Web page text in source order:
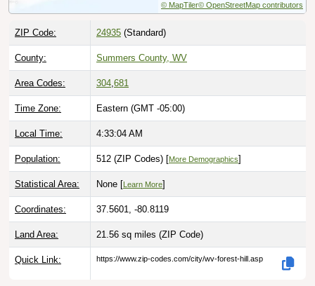
© MapTiler© OpenStreetMap contributors
ZIP Code: 24935 (Standard)
County: Summers County, WV
Area Codes: 304,681
Time Zone: Eastern (GMT -05:00)
Local Time: 4:33:05 AM
Population: 512 (ZIP Codes) [More Demographics]
Statistical Area: None [ Learn More]
Coordinates: 37.5601, -80.8119
Land Area: 21.56 sq miles (ZIP Code)
Quick Link: https://www.zip-codes.com/city/wv-forest-hill.asp